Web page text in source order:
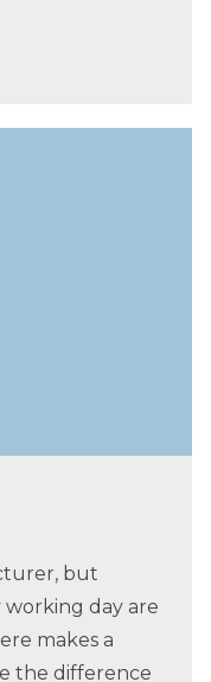
but
day are
makes a
the difference